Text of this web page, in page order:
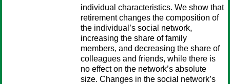
individual characteristics. We show that
retirement changes the composition of
the individual’s social network,
increasing the share of family
members, and decreasing the share of
colleagues and friends, while there is
no effect on the network’s absolute
size. Changes in the social network’s